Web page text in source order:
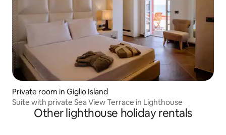
Private room in Giglio Island
Suite with private Sea View Terrace in Lighthouse
Other lighthouse holiday rentals